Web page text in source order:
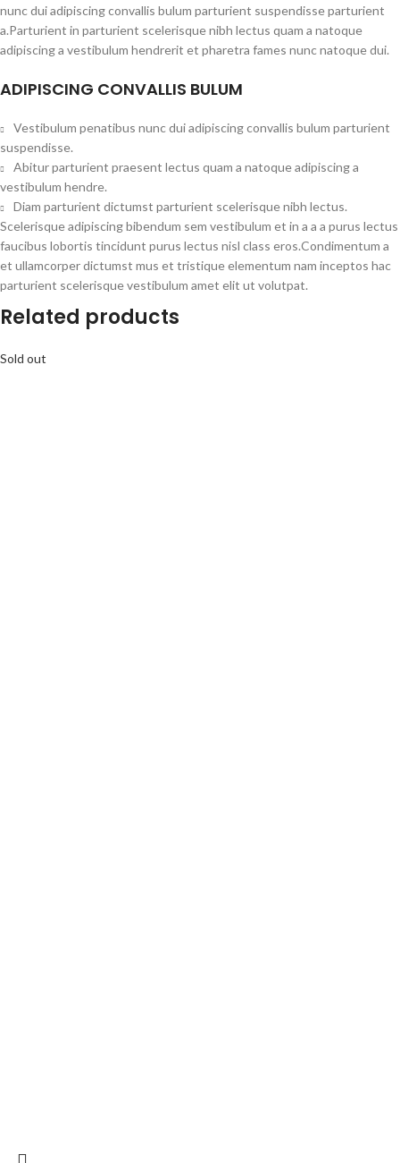
nunc dui adipiscing convallis bulum parturient suspendisse parturient
a.Parturient in parturient scelerisque nibh lectus quam a natoque
adipiscing a vestibulum hendrerit et pharetra fames nunc natoque dui.
ADIPISCING CONVALLIS BULUM
Vestibulum penatibus nunc dui adipiscing convallis bulum parturient
suspendisse.
Abitur parturient praesent lectus quam a natoque adipiscing a
vestibulum hendre.
Diam parturient dictumst parturient scelerisque nibh lectus.
Scelerisque adipiscing bibendum sem vestibulum et in a a a purus lectus
faucibus lobortis tincidunt purus lectus nisl class eros.Condimentum a
et ullamcorper dictumst mus et tristique elementum nam inceptos hac
parturient scelerisque vestibulum amet elit ut volutpat.
Related products
Sold out